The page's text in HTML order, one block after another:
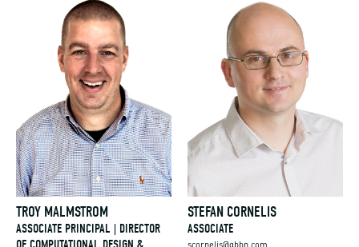
TROY MALMSTROM
ASSOCIATE PRINCIPAL | DIRECTOR
STEFAN CORNELIS
ASSOCIATE